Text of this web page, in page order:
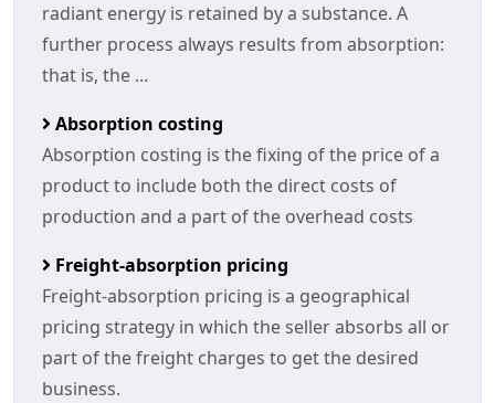
radiant energy is retained by a substance. A
further process always results from absorption:
that is, the ...
Absorption costing
Absorption costing is the fixing of the price of a
product to include both the direct costs of
production and a part of the overhead costs
Freight-absorption pricing
Freight-absorption pricing is a geographical
pricing strategy in which the seller absorbs all or
part of the freight charges to get the desired
business.